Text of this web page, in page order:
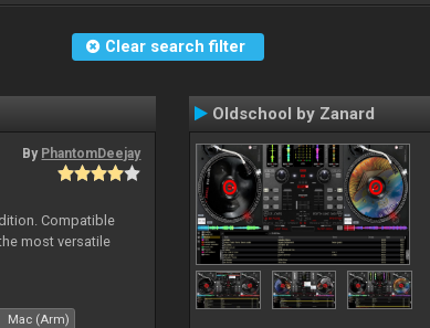
Clear search filter
By PhantomDeejay
Compatible
most versatile
Mac (Arm)
Oldschool by Zanard